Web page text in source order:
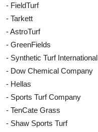
- FieldTurf
- Tarkett
- AstroTurf
- GreenFields
- Synthetic Turf International
- Dow Chemical Company
- Hellas
- Sports Turf Company
- TenCate Grass
- Shaw Sports Turf